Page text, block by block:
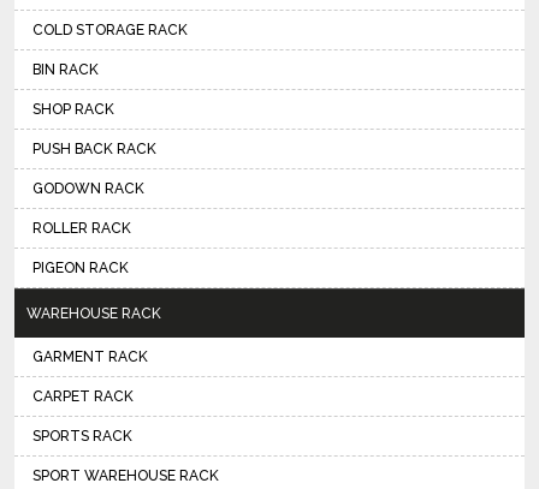
COLD STORAGE RACK
BIN RACK
SHOP RACK
PUSH BACK RACK
GODOWN RACK
ROLLER RACK
PIGEON RACK
WAREHOUSE RACK
GARMENT RACK
CARPET RACK
SPORTS RACK
SPORT WAREHOUSE RACK